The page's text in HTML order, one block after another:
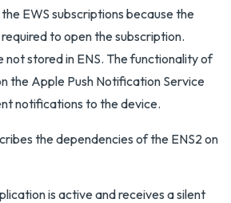
EWS subscriptions because the
to open the subscription.
not stored in ENS. The functionality of
the Apple Push Notification Service
notifications to the device.
the dependencies of the ENS2 on
is active and receives a silent